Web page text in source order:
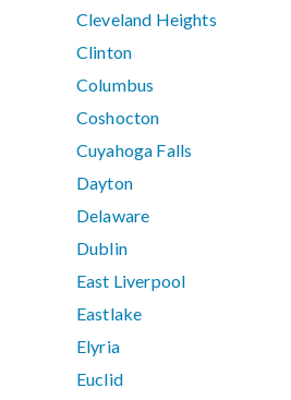
Cleveland Heights
Clinton
Columbus
Coshocton
Cuyahoga Falls
Dayton
Delaware
Dublin
East Liverpool
Eastlake
Elyria
Euclid